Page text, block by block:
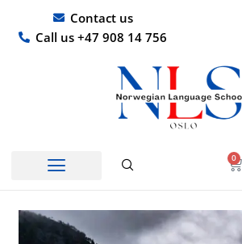
content
Contact us
Call us +47 908 14 756
0